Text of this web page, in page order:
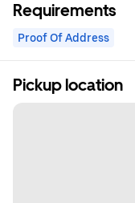
Requirements
Proof Of Address
Pickup location